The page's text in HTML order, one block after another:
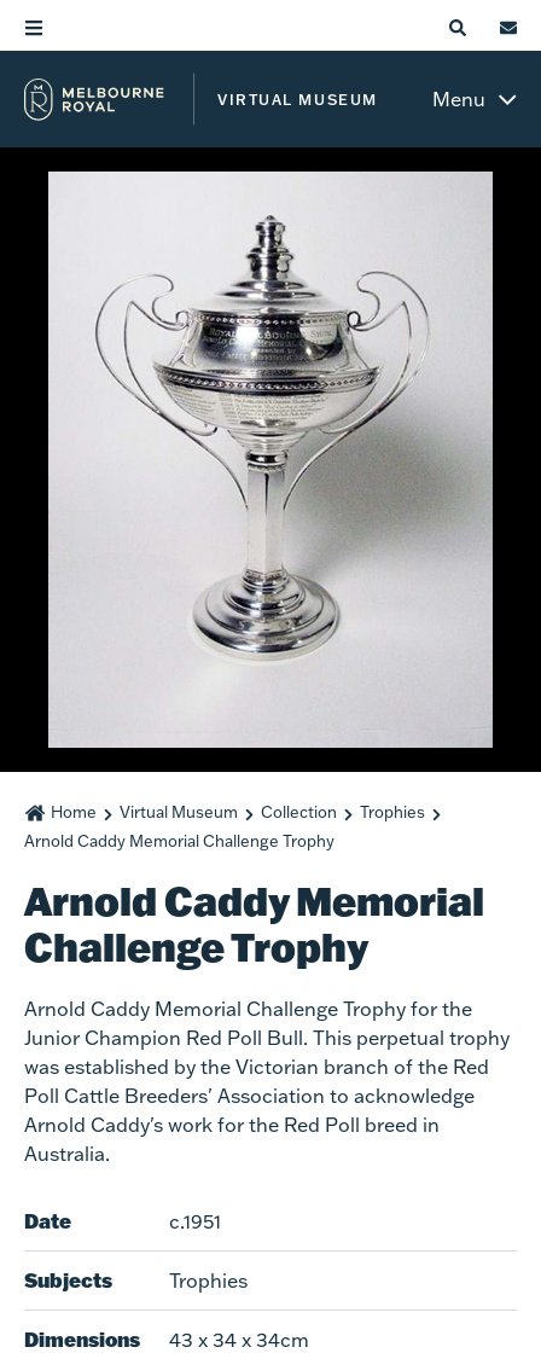
VIRTUAL MUSEUM Menu
Home Virtual Museum Collection
Trophies
Arnold Caddy Memorial Challenge Trophy
Arnold Caddy Memorial
Challenge Trophy
Arnold Caddy Memorial Challenge Trophy for the
Junior Champion Red Poll Bull. This perpetual trophy
was established by the Victorian branch of the Red
Poll Cattle Breeders' Association to acknowledge
Arnold Caddy's work for the Red Poll breed in
Australia.
Date c.1951
Subjects Trophies
Dimensions 43 x 34 x 34cm